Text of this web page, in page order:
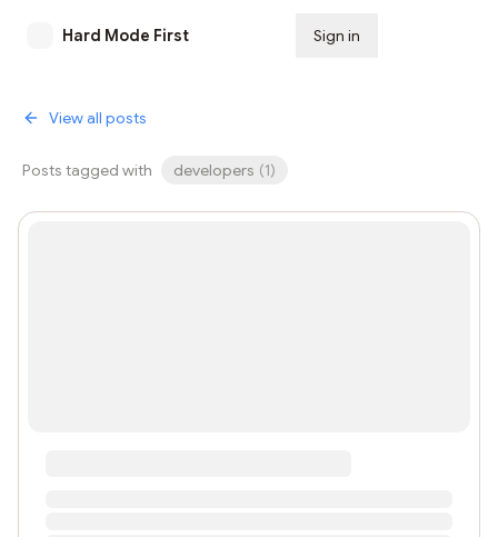
Hard Mode First Sign in
View all posts
Posts tagged with developers (1)